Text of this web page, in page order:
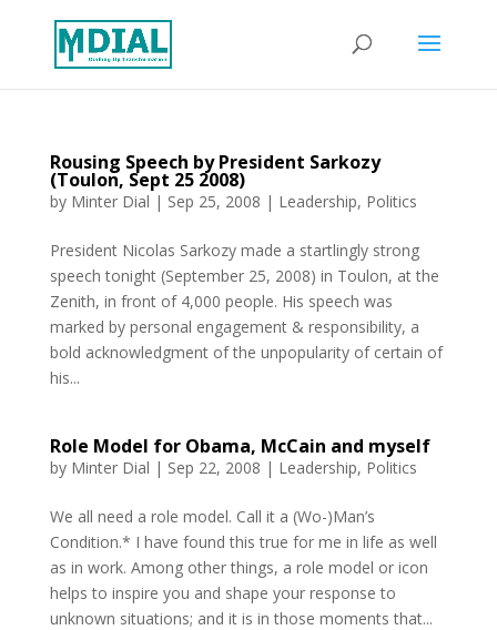
Rousing Speech by President Sarkozy
(Toulon, Sept 25 2008)
by Minter Dial | Sep 25, 2008 | Leadership, Politics
President Nicolas Sarkozy made a startlingly strong
speech tonight (September 25, 2008) in Toulon, at the
Zenith, in front of 4,000 people. His speech was
marked by personal engagement & responsibility, a
bold acknowledgment of the unpopularity of certain of
his...
Role Model for Obama, McCain and myself
by Minter Dial | Sep 22, 2008 | Leadership, Politics
We all need a role model. Call it a (Wo-)Man’s
Condition.* I have found this true for me in life as well
as in work. Among other things, a role model or icon
helps to inspire you and shape your response to
unknown situations; and it is in those moments that...